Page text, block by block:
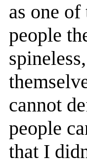
as one
people
cannot
people
that I